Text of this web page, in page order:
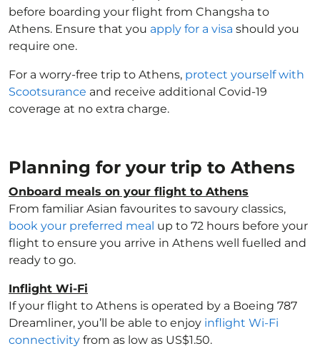
before boarding your flight from Changsha to
Athens. Ensure that you apply for a visa should you
require one.
For a worry-free trip to Athens, protect yourself with
Scootsurance and receive additional Covid-19
coverage at no extra charge.
Planning for your trip to Athens
Onboard meals on your flight to Athens
From familiar Asian favourites to savoury classics,
book your preferred meal up to 72 hours before your
flight to ensure you arrive in Athens well fuelled and
ready to go.
Inflight Wi-Fi
If your flight to Athens is operated by a Boeing 787
Dreamliner, you’ll be able to enjoy inflight Wi-Fi
connectivity from as low as US$1.50.